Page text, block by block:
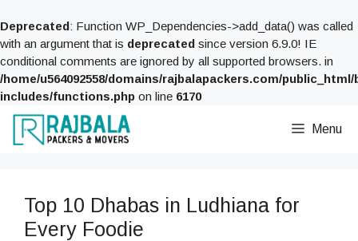
Deprecated: Function WP_Dependencies->add_data() was called
with an argument that is deprecated since version 6.9.0! IE
conditional comments are ignored by all supported browsers. in
/home/u564092558/domains/rajbalapackers.com/
includes/functions.php on line 6170
Skip
content
Menu
Top 10 Dhabas in Ludhiana for
Every Foodie